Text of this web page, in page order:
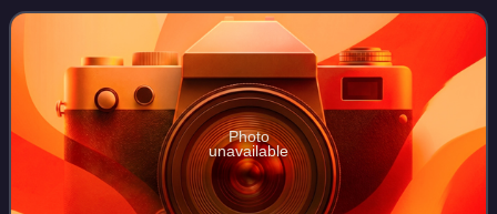
representation to the International Society
Photo
unavailable